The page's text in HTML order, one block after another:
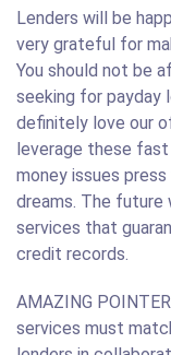
Lenders will be
very grateful for
You should not be
seeking for payday
definitely love our
leverage these fast
money issues
dreams. The future
services that
credit records.
AMAZING
services must